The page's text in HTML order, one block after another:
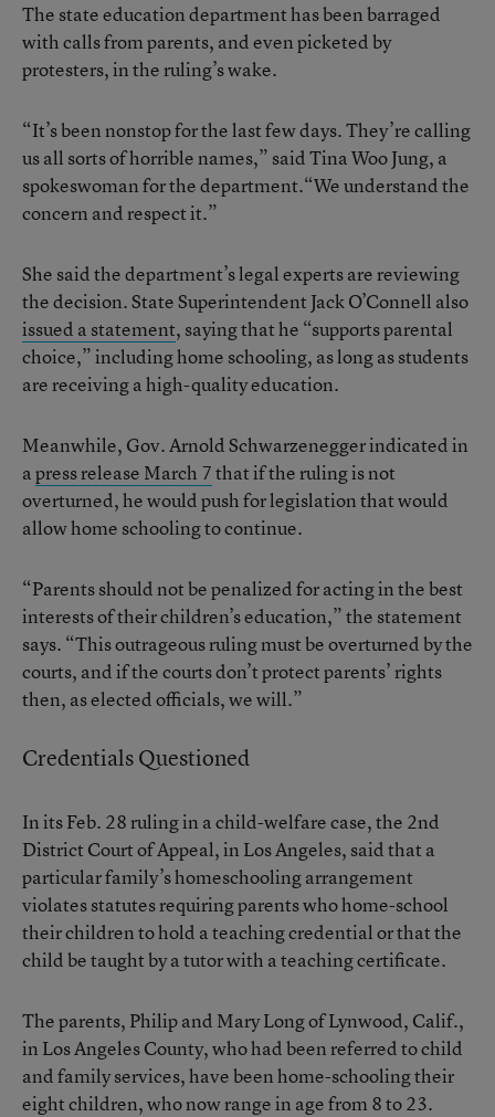
The state education department has been barraged
with calls from parents, and even picketed by
protesters, in the ruling’s wake.
“It’s been nonstop for the last few days. They’re calling
us all sorts of horrible names,” said Tina Woo Jung, a
spokeswoman for the department.“We understand the
concern and respect it.”
She said the department’s legal experts are reviewing
the decision. State Superintendent Jack O’Connell also
issued a statement, saying that he “supports parental
choice,” including home schooling, as long as students
are receiving a high-quality education.
Meanwhile, Gov. Arnold Schwarzenegger indicated in
apress release March 7that if the ruling is not
overturned, he would push for legislation that would
allow home schooling to continue.
“Parents should not be penalized for acting in the best
interests of their children’s education,” the statement
says. “This outrageous ruling must be overturned by the
courts, and if the courts don’t protect parents’ rights
then, as elected officials, we will.”
Credentials Questioned
In its Feb. 28 ruling in a child-welfare case, the 2nd
District Court of Appeal, in Los Angeles, said that a
particular family’s homeschooling arrangement
violates statutes requiring parents who home-school
their children to hold a teaching credential or that the
child be taught by a tutor with a teaching certificate.
The parents, Philip and Mary Long of Lynwood, Calif.,
in Los Angeles County, who had been referred to child
and family services, have been home-schooling their
eight children, who now range in age from 8 to 23.